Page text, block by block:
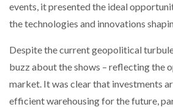
COMBILIFT: BEHIND EVERY
AN…
SHRINK SLEEVES THE SOLUTION
events, it presented the ideal
the technologies and innovations
Despite the current geopolitical
buzz about the shows – reflecting the
market. It was clear that investments
efficient warehousing for the future,